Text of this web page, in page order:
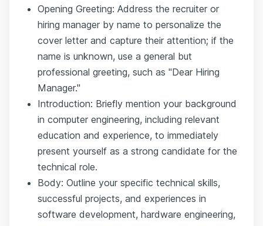
Opening Greeting: Address the recruiter or
hiring manager by name to personalize the
cover letter and capture their attention; if the
name is unknown, use a general but
professional greeting, such as "Dear Hiring
Manager."
Introduction: Briefly mention your background
in computer engineering, including relevant
education and experience, to immediately
present yourself as a strong candidate for the
technical role.
Body: Outline your specific technical skills,
successful projects, and experiences in
software development, hardware engineering,